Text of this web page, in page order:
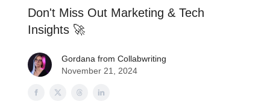
Don't Miss Out Marketing & Tech
Insights 🚀
Gordana from Collabwriting
November 21, 2024